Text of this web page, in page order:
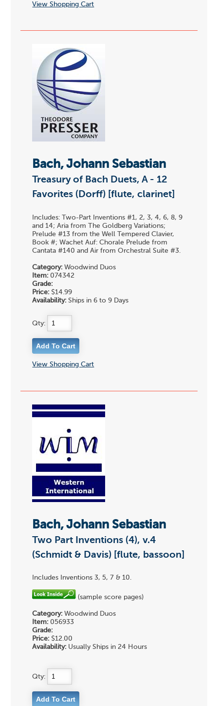
View Shopping Cart
Bach, Johann Sebastian
Treasury of Bach Duets, A - 12
Favorites (Dorff) [flute, clarinet]
Includes: Two-Part Inventions #1, 2, 3, 4, 6, 8, 9
and 14; Aria from The Goldberg Variations;
Prelude #13 from the Well Tempered Clavier,
Book #; Wachet Auf: Chorale Prelude from
Cantata #140 and Air from Orchestral Suite #3.
Category: Woodwind Duos
Item: 074342
Grade:
Price: $14.99
Availability: Ships in 6 to 9 Days
Qty:
View Shopping Cart
Bach, Johann Sebastian
Two Part Inventions (4), v.4
(Schmidt & Davis) [flute, bassoon]
Includes Inventions 3, 5, 7 & 10.
(sample score pages)
Category: Woodwind Duos
Item: 056933
Grade:
Price: $12.00
Availability: Usually Ships in 24 Hours
Qty: